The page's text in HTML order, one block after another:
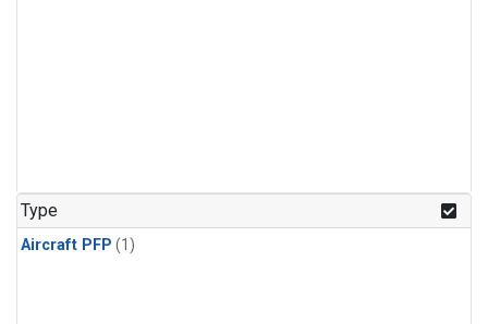
Type
Aircraft PFP (1)